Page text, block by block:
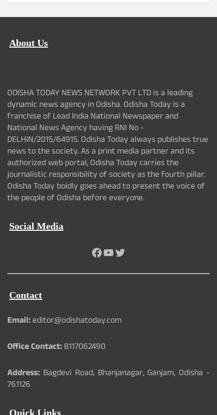
About Us
ODISHA TODAY NEWS NETWORK PVT LTD is a leading
dynamic news agency in Odisha. Odisha Today is a
franchise of Lead India National Newspaper and
National News Agency having RNI No -
DELHIN/2015/64915. Odisha Today always publishes true
news to the society. As a print media partner and its
authorized web portal, Odisha Today carries the
journalistic responsibility of society as the fourth pillar.
Odisha Today boldly goes ahead to present the voice of
the people of Odisha before everyone.
Social Media
Facebook
YouTube
Twitter
Contact
Email:editor@odishatoday.com
Office Contact:8117062490
Address: Bagdevi Road, Bhanjanagar, Ganjam, Odisha -
761126
Quick Links